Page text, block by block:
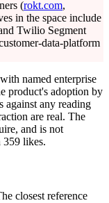
(rokt.com,
in the space include
Twilio Segment
data-platform
named enterprise
product's adoption by
against any reading
are real. The
and is not
likes.
closest reference